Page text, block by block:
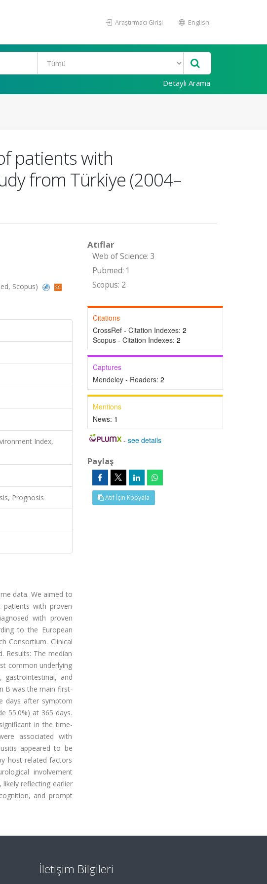
Araştırmacı Girişi English
Detaylı Arama
patients with
from Türkiye (2004–
Scopus)
Index,
Prognosis
data. We aimed to
patients with proven
with proven
to the European
Consortium. Clinical
Results: The median
common underlying
gastrointestinal, and
B was the main first-
days after symptom
55.0%) at 365 days.
in the time-
associated with
appeared to be
host-related factors
involvement
reflecting earlier
and prompt
Atıflar
Web of Science: 3
Pubmed: 1
Scopus: 2
Citations
CrossRef - Citation Indexes: 2
Scopus - Citation Indexes: 2
Captures
Mendeley - Readers: 2
Mentions
News: 1
-see details
Paylaş
Atıf İçin Kopyala
İletişim Bilgileri